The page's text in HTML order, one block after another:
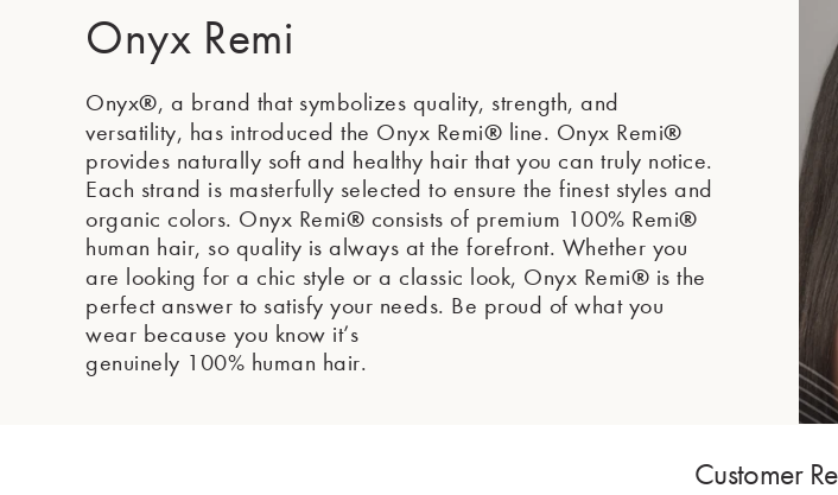
Onyx Remi
Onyx®, a brand that symbolizes quality, strength, and
versatility, has introduced the Onyx Remi® line. Onyx Remi®
provides naturally soft and healthy hair that you can truly notice.
Each strand is masterfully selected to ensure the finest styles and
organic colors. Onyx Remi® consists of premium 100% Remi®
human hair, so quality is always at the forefront. Whether you
are looking for a chic style or a classic look, Onyx Remi® is the
perfect answer to satisfy your needs. Be proud of what you
wear because you know it’s
genuinely 100% human hair.
Customer